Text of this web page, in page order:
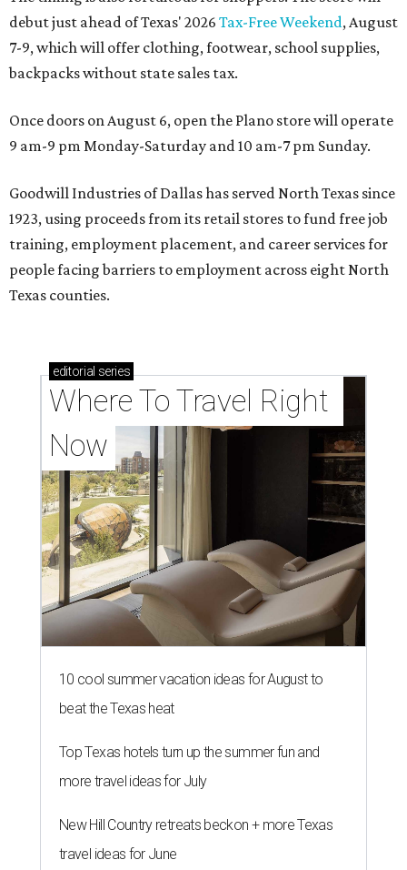
debut just ahead of Texas' 2026 Tax-Free Weekend, August
7-9, which will offer clothing, footwear, school supplies,
backpacks without state sales tax.
Once doors on August 6, open the Plano store will operate
9 am-9 pm Monday-Saturday and 10 am-7 pm Sunday.
Goodwill Industries of Dallas has served North Texas since
1923, using proceeds from its retail stores to fund free job
training, employment placement, and career services for
people facing barriers to employment across eight North
Texas counties.
editorial series
Where To Travel Right
Now
10 cool summer vacation ideas for August to
beat the Texas heat
Top Texas hotels turn up the summer fun and
more travel ideas for July
New Hill Country retreats beckon + more Texas
travel ideas for June